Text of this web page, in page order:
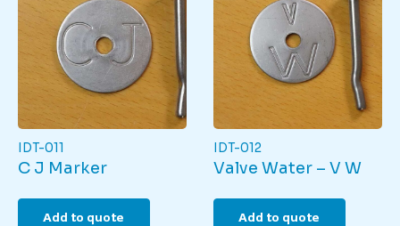
IDT-011
C J Marker
Add to quote
IDT-012
Valve Water – V W
Add to quote